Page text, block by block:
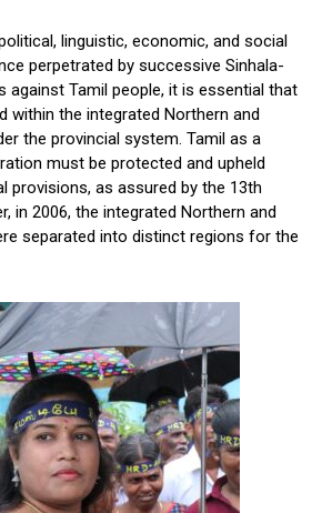
linguistic, economic, and social
perpetrated by successive Sinhala-
against Tamil people, it is essential that
within the integrated Northern and
the provincial system. Tamil as a
must be protected and upheld
provisions, as assured by the 13th
in 2006, the integrated Northern and
separated into distinct regions for the